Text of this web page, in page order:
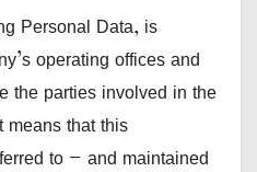
Personal Data, is
operating offices and
the parties involved in the
means that this
to — and maintained